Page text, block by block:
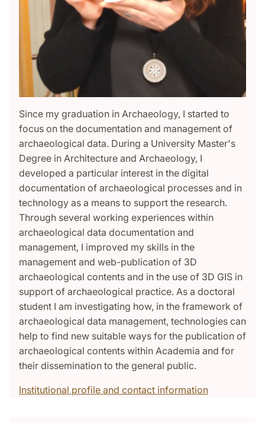
Since my graduation in Archaeology, I started to
focus on the documentation and management of
archaeological data. During a University Master's
Degree in Architecture and Archaeology, I
developed a particular interest in the digital
documentation of archaeological processes and in
technology as a means to support the research.
Through several working experiences within
archaeological data documentation and
management, I improved my skills in the
management and web-publication of 3D
archaeological contents and in the use of 3D GIS in
support of archaeological practice. As a doctoral
student I am investigating how, in the framework of
archaeological data management, technologies can
help to find new suitable ways for the publication of
archaeological contents within Academia and for
their dissemination to the general public.
Institutional profile and contact information